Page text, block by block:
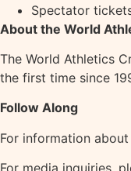
Spectator
About the World
The World Athletics
the first time since
Follow Along
For information